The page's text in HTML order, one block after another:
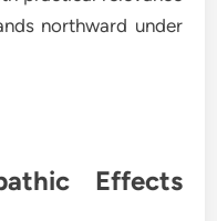
northward under
Effects